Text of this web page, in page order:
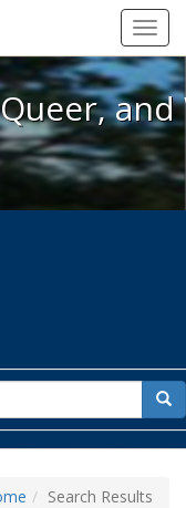
Queer, and
for
Search Results